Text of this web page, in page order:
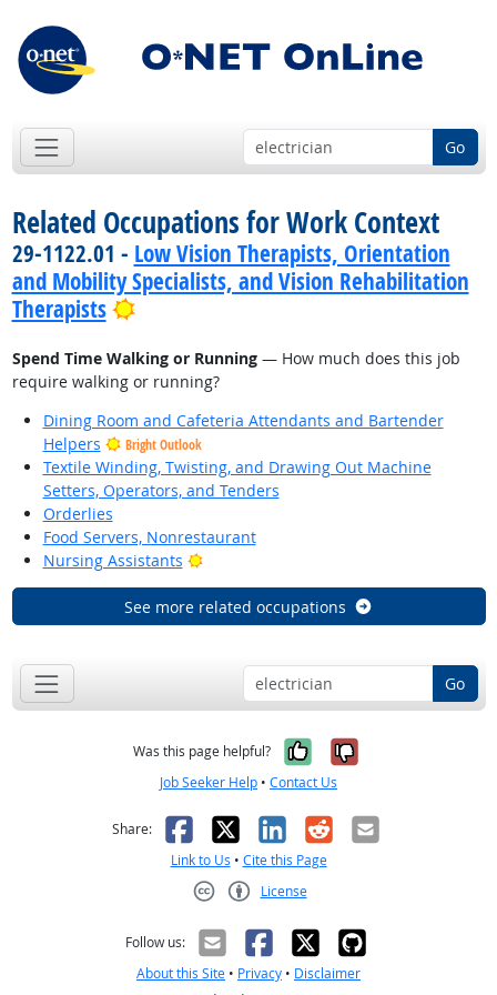
Go
Related Occupations for Work Context
29-1122.01 - Low Vision Therapists, Orientation
and Mobility Specialists, and Vision Rehabilitation
Therapists
Bright Outlook
Spend Time Walking or Running— How much does this job
require walking or running?
Dining Room and Cafeteria Attendants and Bartender
Helpers
Bright Outlook
Textile Winding, Twisting, and Drawing Out Machine
Setters, Operators, and Tenders
Orderlies
Food Servers, Nonrestaurant
Nursing Assistants
Bright Outlook
See more related occupations
Go
Was this page helpful? Yes, it was
No, it was
Job Seeker Help • Contact Us
Share: Facebook
X LinkedIn
RedditEmail
Link to Us • Cite this Page
License
Follow us:
About this Site • Privacy • Disclaimer